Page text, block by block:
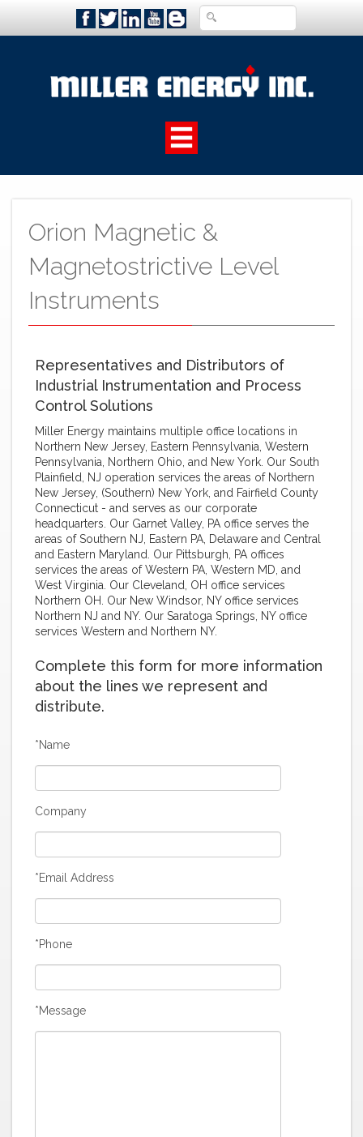
Orion Magnetic &
Magnetostrictive Level
Instruments
Representatives and Distributors of
Industrial Instrumentation and Process
Control Solutions
Miller Energy maintains multiple office locations in
Northern New Jersey, Eastern Pennsylvania, Western
Pennsylvania, Northern Ohio, and New York. Our South
Plainfield, NJ operation services the areas of Northern
New Jersey, (Southern) New York, and Fairfield County
Connecticut - and serves as our corporate
headquarters. Our Garnet Valley, PA office serves the
areas of Southern NJ, Eastern PA, Delaware and Central
and Eastern Maryland. Our Pittsburgh, PA offices
services the areas of Western PA, Western MD, and
West Virginia. Our Cleveland, OH office services
Northern OH. Our New Windsor, NY office services
Northern NJ and NY. Our Saratoga Springs, NY office
services Western and Northern NY.
Complete this form for more information
about the lines we represent and
distribute.
*Name
Company
*Email Address
*Phone
*Message